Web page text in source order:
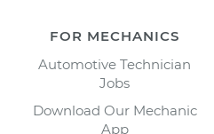
FOR MECHANICS
Automotive Technician
Jobs
Download Our Mechanic
App